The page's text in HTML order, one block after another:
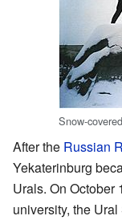
Snow-
After the Russian
Yekaterinburg
Urals. On October
university, the